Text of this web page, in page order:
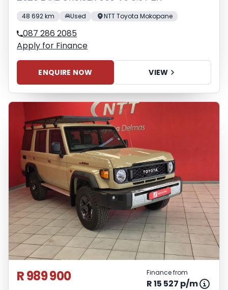
48 692 km Used NTT Toyota Mokopane
087 286 2085
Apply for Finance
ENQUIRE NOW VIEW
R 989 900 Finance from
R 15 527 p/m